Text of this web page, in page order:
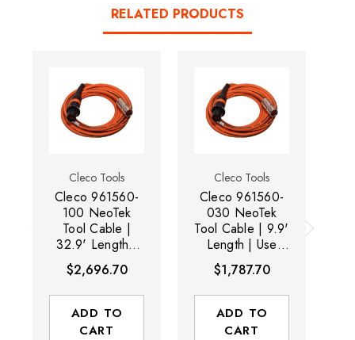
RELATED PRODUCTS
Cleco Tools
Cleco 961560-
100 NeoTek
Tool Cable |
32.9' Length |
Use With 30 /
50 / 70 Series
Tools
$2,696.70
ADD TO
CART
Cleco Tools
Cleco 961560-
030 NeoTek
Tool Cable | 9.9'
Length | Use
With 30 / 50 /
70 Series Tools
$1,787.70
ADD TO
CART